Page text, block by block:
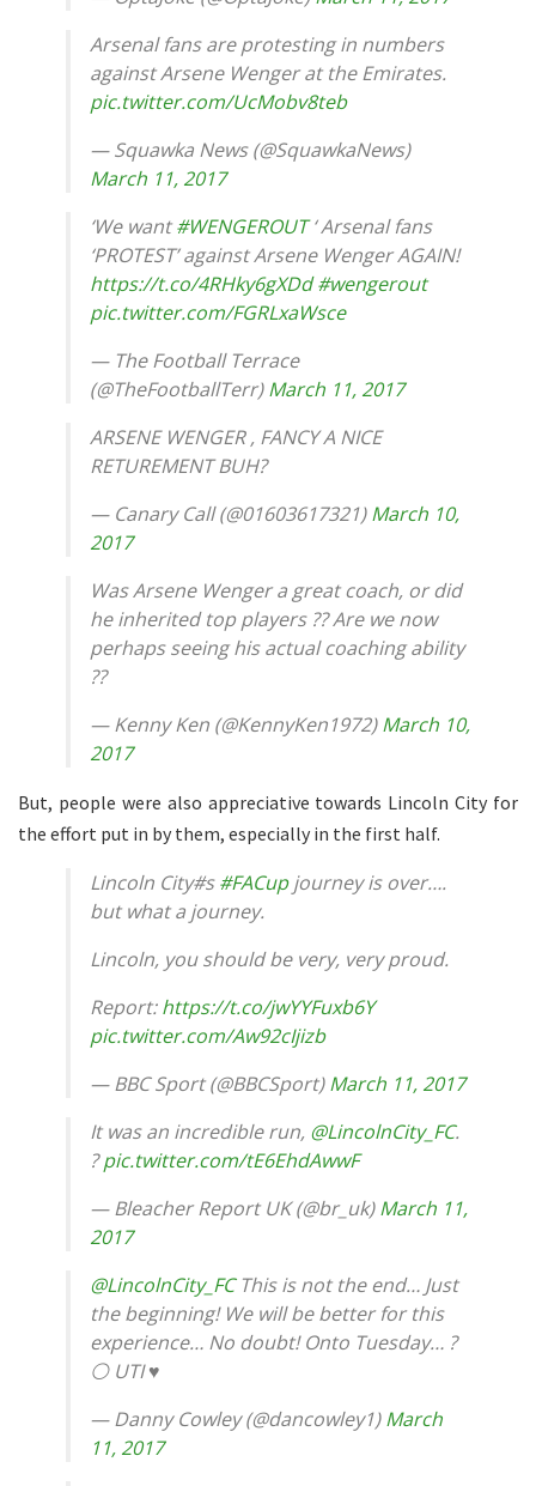
Arsenal fans are protesting in numbers
against Arsene Wenger at the Emirates.
pic.twitter.com/UcMobv8teb
— Squawka News (@SquawkaNews)
March 11, 2017
‘We want#WENGEROUT‘ Arsenal fans
‘PROTEST’ against Arsene Wenger AGAIN!
https://t.co/4RHky6gXDd #wengerout
pic.twitter.com/FGRLxaWsce
— The Football Terrace
(@TheFootballTerr)March 11, 2017
ARSENE WENGER , FANCY A NICE
RETUREMENT BUH?
— Canary Call (@01603617321)March 10,
2017
Was Arsene Wenger a great coach, or did
he inherited top players ?? Are we now
perhaps seeing his actual coaching ability
??
— Kenny Ken (@KennyKen1972)March 10,
2017
But, people were also appreciative towards Lincoln City for
the effort put in by them, especially in the first half.
Lincoln City#s#FACupjourney is over….
but what a journey.
Lincoln, you should be very, very proud.
Report:https://t.co/jwYYFuxb6Y
pic.twitter.com/Aw92cIjizb
— BBC Sport (@BBCSport)March 11, 2017
It was an incredible run, @LincolnCity_FC.
?pic.twitter.com/tE6EhdAwwF
— Bleacher Report UK (@br_uk)March 11,
2017
@LincolnCity_FCThis is not the end… Just
the beginning! We will be better for this
experience… No doubt! Onto Tuesday… ?
⚪ UTI️ ♥️
— Danny Cowley (@dancowley1)March
11, 2017